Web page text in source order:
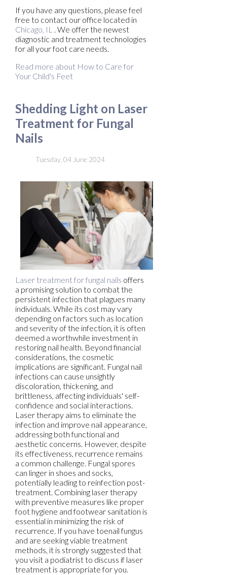
If you have any questions, please feel
free to contact our office located in
Chicago, IL . We offer the newest
diagnostic and treatment technologies
for all your foot care needs.
Read more about How to Care for
Your Child's Feet
Shedding Light on Laser
Treatment for Fungal
Nails
Tuesday, 04 June 2024
Laser treatment for fungal nails offers
a promising solution to combat the
persistent infection that plagues many
individuals. While its cost may vary
depending on factors such as location
and severity of the infection, it is often
deemed a worthwhile investment in
restoring nail health. Beyond financial
considerations, the cosmetic
implications are significant. Fungal nail
infections can cause unsightly
discoloration, thickening, and
brittleness, affecting individuals' self-
confidence and social interactions.
Laser therapy aims to eliminate the
infection and improve nail appearance,
addressing both functional and
aesthetic concerns. However, despite
its effectiveness, recurrence remains
a common challenge. Fungal spores
can linger in shoes and socks,
potentially leading to reinfection post-
treatment. Combining laser therapy
with preventive measures like proper
foot hygiene and footwear sanitation is
essential in minimizing the risk of
recurrence. If you have toenail fungus
and are seeking viable treatment
methods, it is strongly suggested that
you visit a podiatrist to discuss if laser
treatment is appropriate for you.